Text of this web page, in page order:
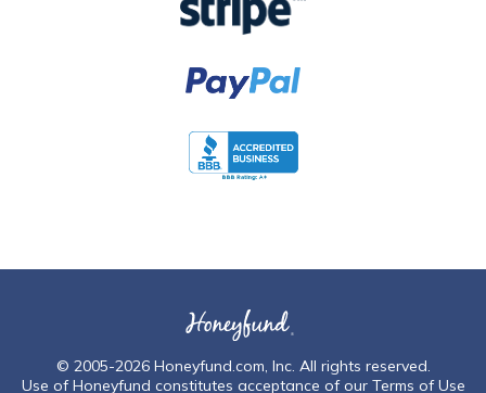
© 2005-2026 Honeyfund.com, Inc. All rights reserved.
Use of Honeyfund constitutes acceptance of our Terms of Use